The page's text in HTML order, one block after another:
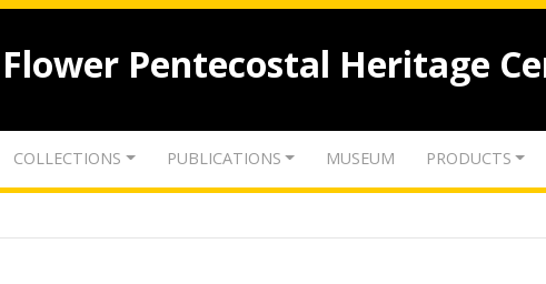
Flower Pentecostal Heritage
COLLECTIONS PUBLICATIONS MUSEUM PRODUCTS